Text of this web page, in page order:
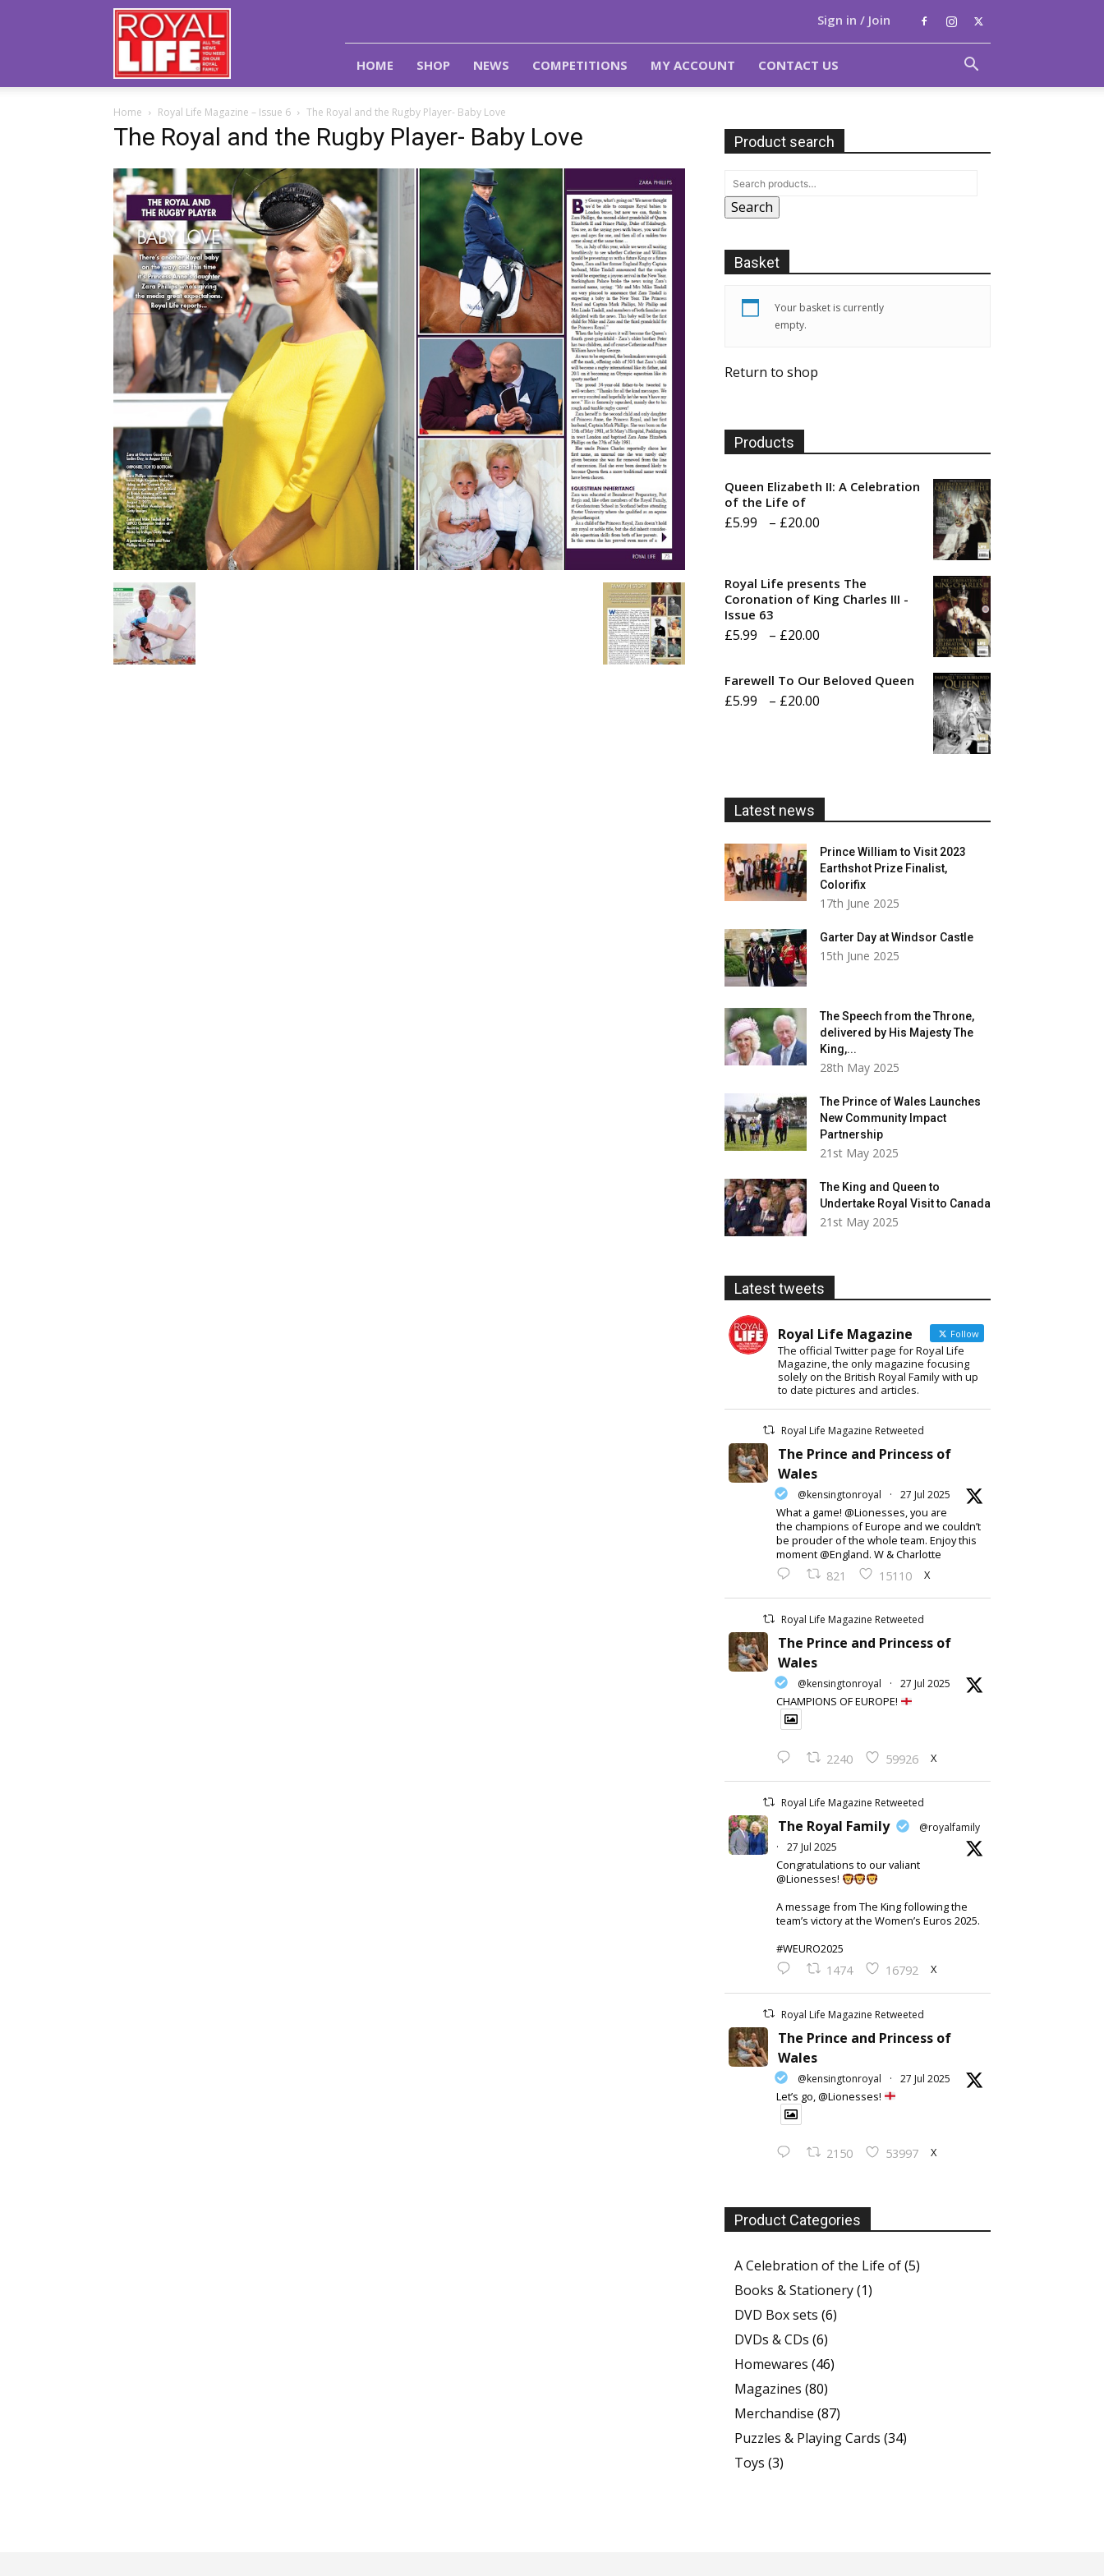
Royal
Life
Magazine
Sign in / Join
HOME SHOP NEWS COMPETITIONS MY ACCOUNT CONTACT US
Home Royal Life Magazine – Issue 6 The Royal and the Rugby Player- Baby Love
The Royal and the Rugby Player- Baby Love Product search
Search
Basket
Your basket is currently
empty.
Return to shop
Products
Queen Elizabeth II: A Celebration
of the Life of
£5.99 – £20.00
through
Royal Life presents The
Coronation of King Charles III -
Issue 63
£5.99 – £20.00
£5.99
Farewell To Our Beloved Queen
£5.99 – £20.00
Latest news
Prince William to Visit 2023
Earthshot Prize Finalist,
Colorifix
17th June 2025
Garter Day at Windsor Castle
15th June 2025
The Speech from the Throne,
delivered by His Majesty The
King,...
28th May 2025
The Prince of Wales Launches
New Community Impact
Partnership
21st May 2025
The King and Queen to
Undertake Royal Visit to Canada
21st May 2025
Latest tweets
Royal Life Magazine Follow
The official Twitter page for Royal Life
Magazine, the only magazine focusing
solely on the British Royal Family with up
to date pictures and articles.
Royal Life Magazine Retweeted
The Prince and Princess of
Wales
@kensingtonroyal · 27 Jul 2025
What a game! @Lionesses, you are
the champions of Europe and we couldn’t
be prouder of the whole team. Enjoy this
moment @England. W & Charlotte
821 15110 X
Royal Life Magazine Retweeted
The Prince and Princess of
Wales
@kensingtonroyal · 27 Jul 2025
CHAMPIONS OF EUROPE!
2240 59926 X
Royal Life Magazine Retweeted
The Royal Family
@royalfamily
·
27 Jul 2025
Congratulations to our valiant
@Lionesses!
A message from The King following the
team’s victory at the Women’s Euros 2025.
#WEURO2025
1474 16792 X
Royal Life Magazine Retweeted
The Prince and Princess of
Wales
@kensingtonroyal · 27 Jul 2025
Let’s go, @Lionesses!
2150 53997 X
Product Categories
A Celebration of the Life of(5)
Books & Stationery(1)
DVD Box sets (6)
DVDs & CDs (6)
Homewares (46)
Magazines (80)
Merchandise (87)
Puzzles & Playing Cards (34)
Toys (3)